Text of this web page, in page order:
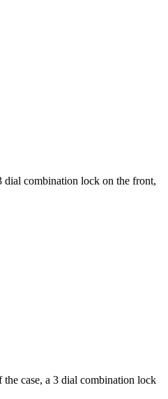
dial combination lock on the front,
case, a 3 dial combination lock